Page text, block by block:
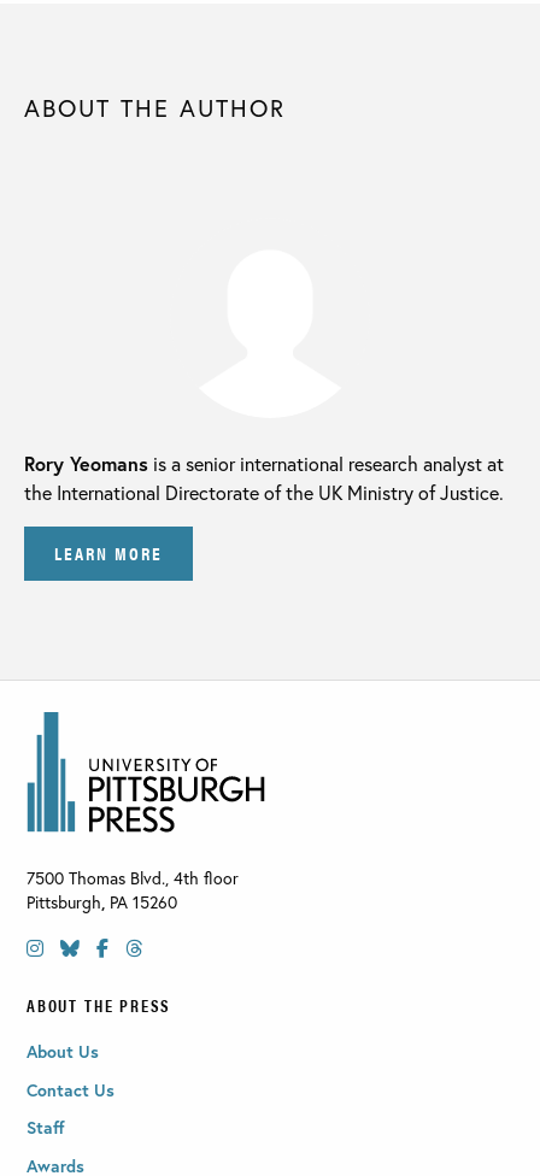
ABOUT THE AUTHOR
Rory Yeomans is a senior international research analyst at
the International Directorate of the UK Ministry of Justice.
LEARN MORE
7500 Thomas Blvd., 4th floor
Pittsburgh PA 15260
ABOUT THE PRESS
About Us
Contact Us
Staff
Awards